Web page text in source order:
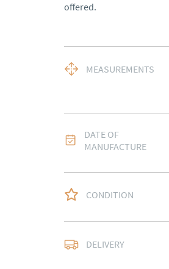
offered.
MEASUREMENTS
DATE OF
MANUFACTURE
CONDITION
DELIVERY